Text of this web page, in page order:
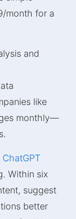
month for a
and
like
monthly—
ChatGPT
Within six
suggest
better